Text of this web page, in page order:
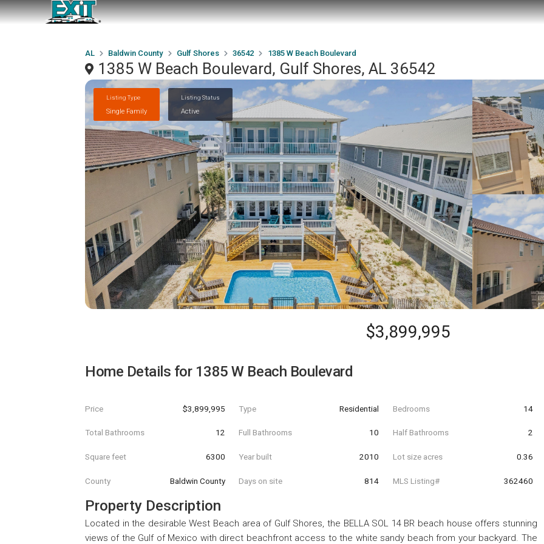
AL Baldwin County Gulf Shores 36542 1385 W Beach Boulevard
1385 W Beach Boulevard, Gulf Shores, AL 36542
Listing Type
Single Family
Listing Status
Active
$3,899,995
Home Details for 1385 W Beach Boulevard
Price $3,899,995 Type Residential Bedrooms 14
Total Bathrooms 12 Full Bathrooms 10 Half Bathrooms 2
Square feet 6300 Year built 2010 Lot size acres 0.36
County Baldwin County Days on site 814 MLS Listing# 362460
Property Description
Located in the desirable West Beach area of Gulf Shores, the BELLA SOL 14 BR beach house offers stunning
views of the Gulf of Mexico with direct beachfront access to the white sandy beach from your backyard. The